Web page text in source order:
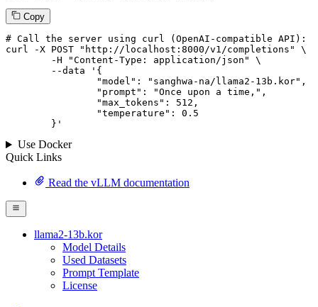
Copy
# Call the server using curl (OpenAI-compatible API):
curl -X POST "http://localhost:8000/v1/completions" \
	-H "Content-Type: application/json" \
--data '{
		"model": "sanghwa-na/llama2-13b.kor",
		"prompt": "Once upon a time,",
		"max_tokens":
512 ,
		"temperature":
0.5
	}
'
Use Docker
Quick Links
Read the vLLM documentation
llama2-13b.kor
Model Details
Used Datasets
Prompt Template
License